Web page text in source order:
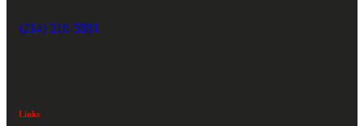
(214) 218-5881
Links